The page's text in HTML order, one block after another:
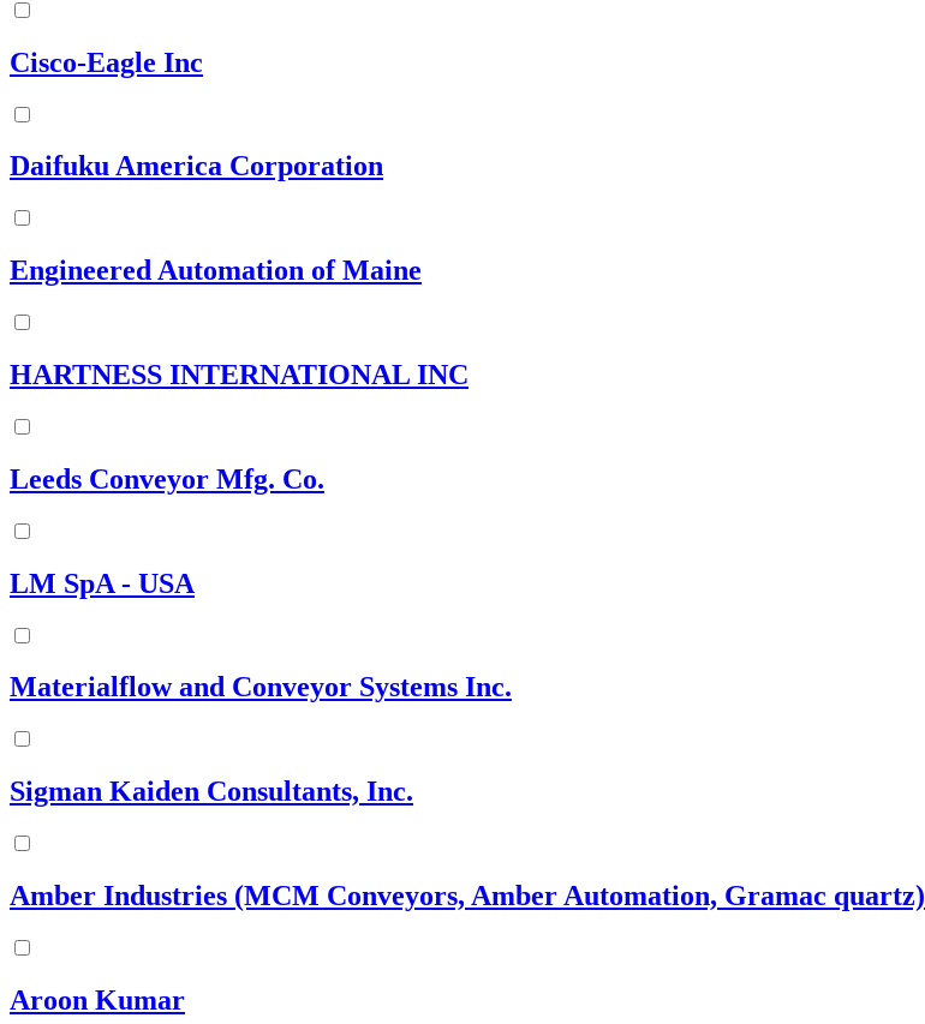
Cisco-Eagle Inc
Daifuku America Corporation
Engineered Automation of Maine
HARTNESS INTERNATIONAL INC
Leeds Conveyor Mfg. Co.
LM SpA - USA
Materialflow and Conveyor Systems Inc.
Sigman Kaiden Consultants, Inc.
Amber Industries (MCM Conveyors, Amber Automation, Gramac quartz)
Aroon Kumar